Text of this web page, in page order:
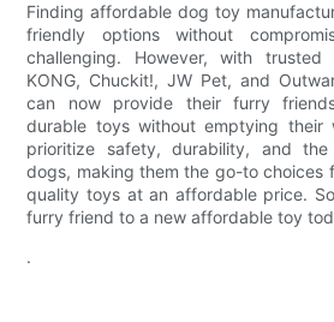
Finding affordable dog toy
friendly options without
challenging. However, with trusted
KONG, Chuckit!, JW Pet, and
can now provide their furry
durable toys without emptying their
prioritize safety, durability, and
dogs, making them the go-to choices
quality toys at an affordable price.
furry friend to a new affordable toy
.